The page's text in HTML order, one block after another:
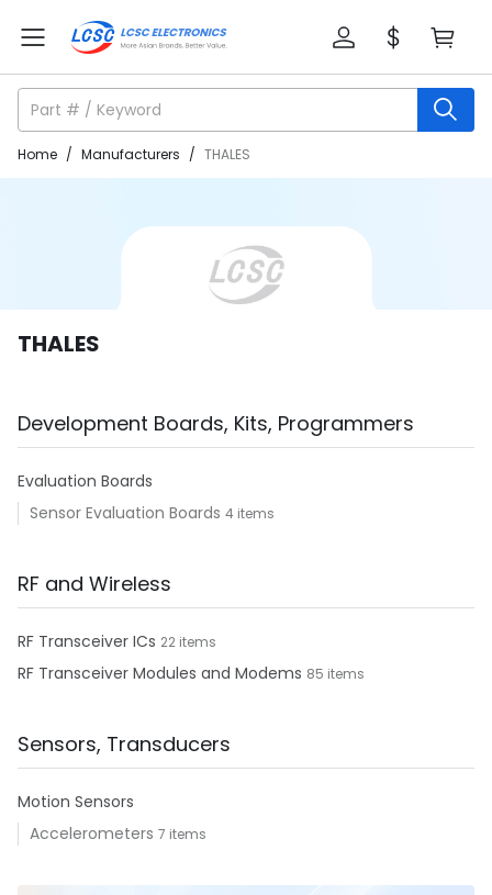
Home / Manufacturers / THALES
THALES
Development Boards, Kits, Programmers
Evaluation Boards
Sensor Evaluation Boards 4 items
RF and Wireless
RF Transceiver ICs 22 items
RF Transceiver Modules and Modems 85 items
Sensors, Transducers
Motion Sensors
Accelerometers 7 items